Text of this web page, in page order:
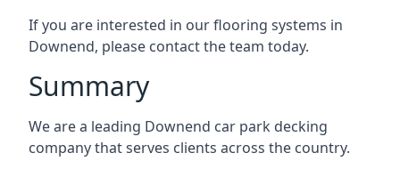
If you are interested in our flooring systems in
Downend, please contact the team today.
Summary
We are a leading Downend car park decking
company that serves clients across the country.